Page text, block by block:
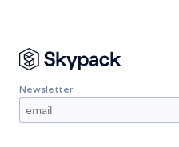
Newsletter